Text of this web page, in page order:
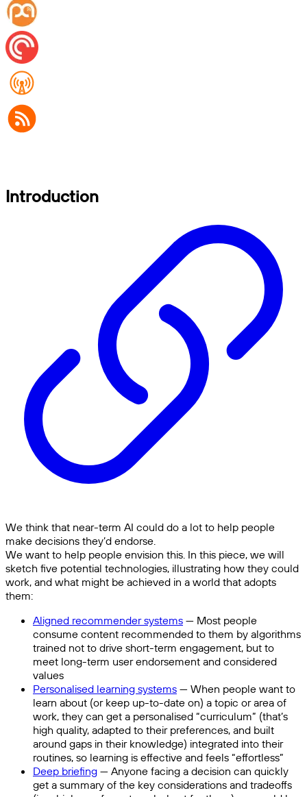
Introduction
We think that near-term AI could do a lot to help people
make decisions they’d endorse.
We want to help people envision this. In this piece, we will
sketch five potential technologies, illustrating how they could
work, and what might be achieved in a world that adopts
them:
Aligned recommender systems — Most people
consume content recommended to them by algorithms
trained not to drive short-term engagement, but to
meet long-term user endorsement and considered
values
Personalised learning systems — When people want to
learn about (or keep up-to-date on) a topic or area of
work, they can get a personalised “curriculum” (that’s
high quality, adapted to their preferences, and built
around gaps in their knowledge) integrated into their
routines, so learning is effective and feels “effortless”
Deep briefing — Anyone facing a decision can quickly
get a summary of the key considerations and tradeoffs